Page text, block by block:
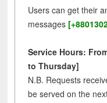
Users can get their
messages
Service Hours:
to Thursday]
N.B. Requests
be served on the